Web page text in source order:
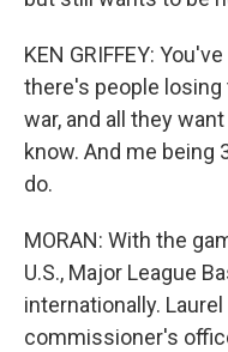
KEN GRIFFEY:
there's people losing
war, and all they
know. And me being
do.
MORAN: With the
U.S., Major League
internationally.
commissioner's